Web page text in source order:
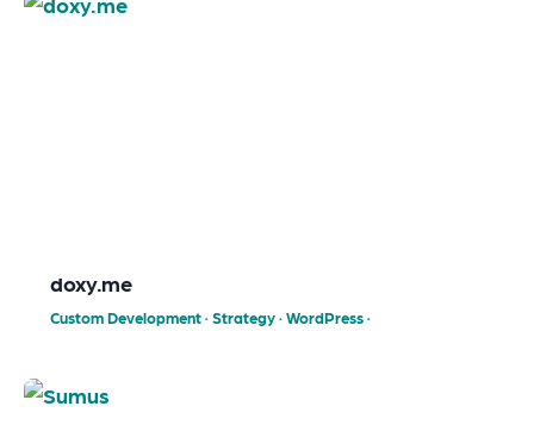
doxy.me
Custom Development·Strategy·WordPress·